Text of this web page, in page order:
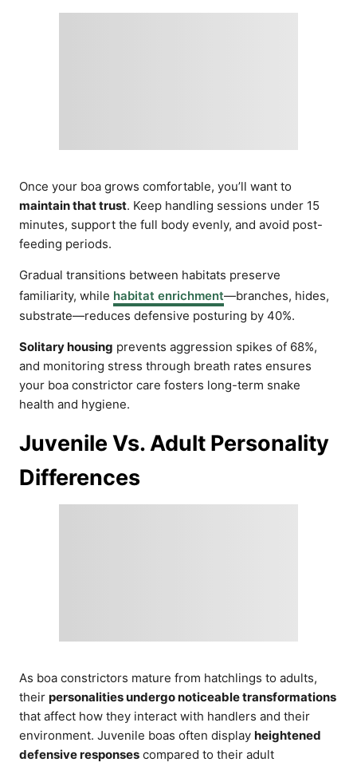
Once your boa grows comfortable, you’ll want to
maintain that trust. Keep handling sessions under 15
minutes, support the full body evenly, and avoid post-
feeding periods.
Gradual transitions between habitats preserve
familiarity, while habitat enrichment—branches, hides,
substrate—reduces defensive posturing by 40%.
Solitary housing prevents aggression spikes of 68%,
and monitoring stress through breath rates ensures
your boa constrictor care fosters long-term snake
health and hygiene.
Juvenile Vs. Adult Personality
Differences
As boa constrictors mature from hatchlings to adults,
their personalities undergo noticeable transformations
that affect how they interact with handlers and their
environment. Juvenile boas often display heightened
defensive responses compared to their adult